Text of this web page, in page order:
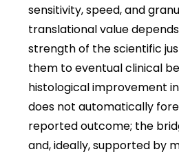
sensitivity, speed, and
translational value
strength of the scientific
them to eventual clinical
histological improvement
does not automatically
reported outcome; the
and, ideally, supported by